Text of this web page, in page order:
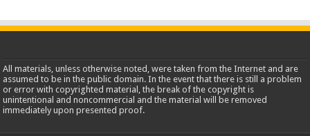
All materials, unless otherwise noted, were taken from the Internet and are
assumed to be in the public domain. In the event that there is still a problem
or error with copyrighted material, the break of the copyright is
unintentional and noncommercial and the material will be removed
immediately upon presented proof.